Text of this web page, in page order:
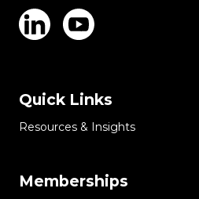
Quick Links
Resources & Insights
Memberships